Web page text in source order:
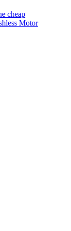
cheap
Motor